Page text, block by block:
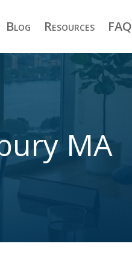
Blog Resources FAQ
MA